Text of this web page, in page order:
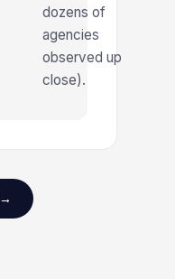
dozens of
agencies
observed up
close).
→